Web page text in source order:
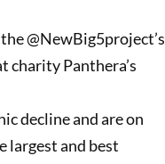
@NewBig5project’s
charity Panthera’s
decline and are on
largest and best